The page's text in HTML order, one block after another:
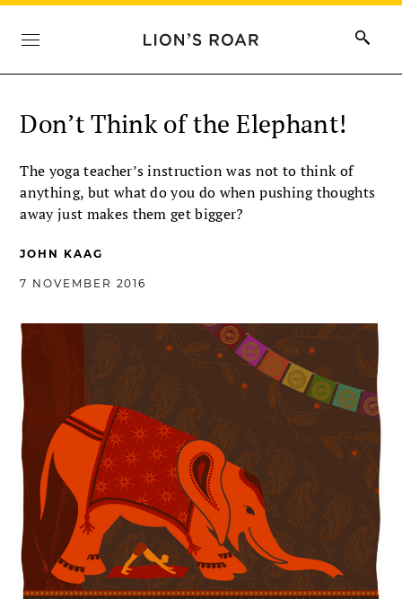
Don’t Think of the Elephant!
The yoga teacher’s instruction was not to think of
anything, but what do you do when pushing thoughts
away just makes them get bigger?
JOHN KAAG
7 NOVEMBER 2016